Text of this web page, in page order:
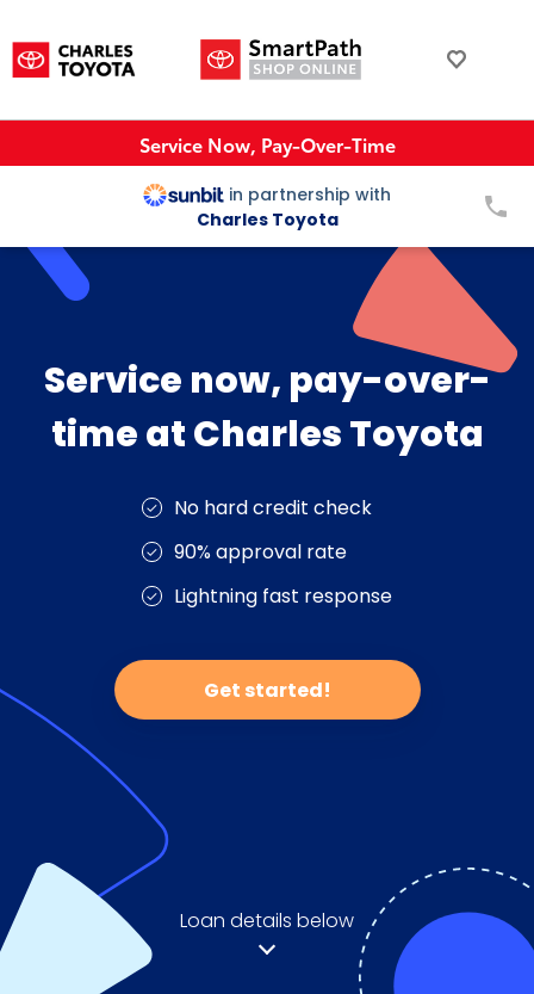
Service Now, Pay-Over-Time